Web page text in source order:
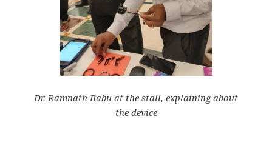
Dr. Ramnath Babu at the stall, explaining about
the device